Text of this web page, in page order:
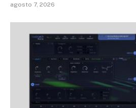
agosto 7, 2026